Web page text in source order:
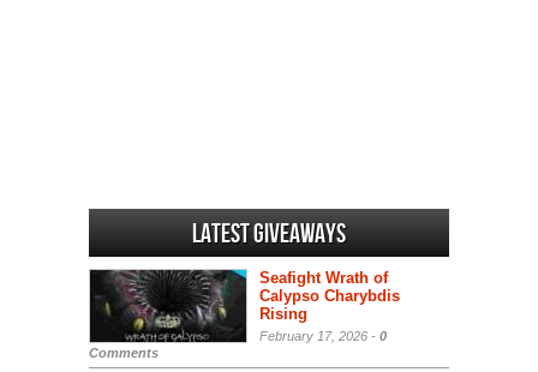
Latest Giveaways
Seafight Wrath of
Calypso Charybdis
Rising
February 17, 2026 - 0
Comments